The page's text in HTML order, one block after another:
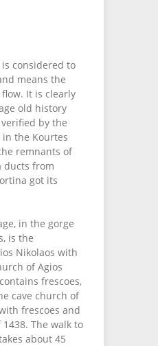
considered to
means the
It is clearly
old history
by the
the Kourtes
remnants of
ducts from
got its
in the gorge
is the
Nikolaos with
of Agios
frescoes,
cave church of
frescoes and
The walk to
about 45